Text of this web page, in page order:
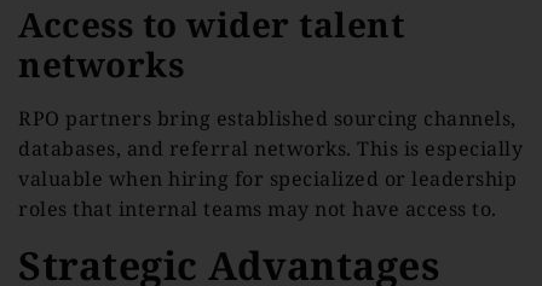
Access to wider talent
networks
RPO partners bring established sourcing channels,
databases, and referral networks. This is especially
valuable when hiring for specialized or leadership
roles that internal teams may not have access to.
Strategic Advantages